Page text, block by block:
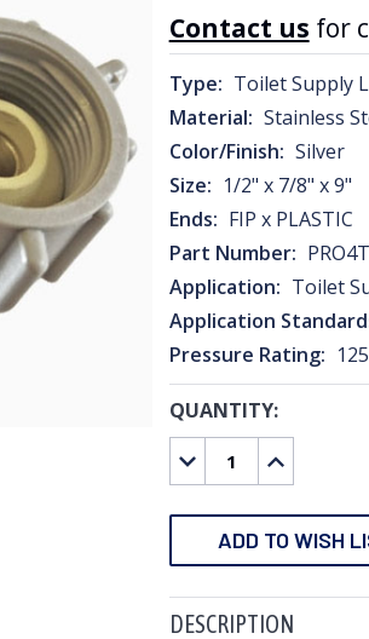
Contact us for
Type: Toilet Supply
Material: Stainless
Color/Finish: Silver
Size: 1/2" x 7/8" x 9"
Ends: FIP x PLASTIC
Part Number:
Application: Toilet
Application
Pressure Rating:
CURRENT
STOCK:
QUANTITY:
DECREASE
QUANTITY:
INCREASE
QUANTITY:
ADD TO WISH
DESCRIPTION